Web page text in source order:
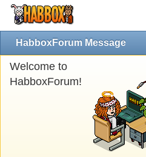
HabboxForum Message
Welcome to
HabboxForum!